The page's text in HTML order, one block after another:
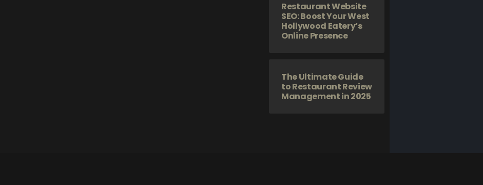
Restaurant Website
SEO: Boost Your West
Hollywood Eatery’s
Online Presence
The Ultimate Guide
to Restaurant Review
Management in 2025